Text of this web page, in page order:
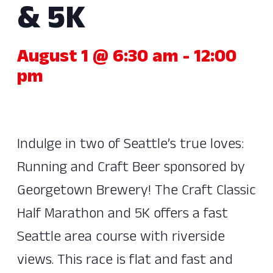
& 5K
August 1 @ 6:30 am - 12:00
pm
Indulge in two of Seattle’s true loves:
Running and Craft Beer sponsored by
Georgetown Brewery! The Craft Classic
Half Marathon and 5K offers a fast
Seattle area course with riverside
views. This race is flat and fast and